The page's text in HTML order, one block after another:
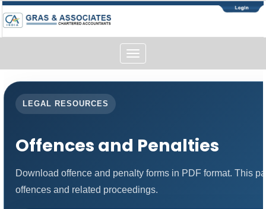
Toggle
navigation
LEGAL RESOURCES
Offences and Penalties
Download offence and penalty forms in PDF format. This
offences and related proceedings.